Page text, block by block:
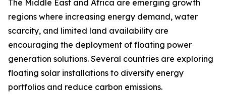
The Middle East and Africa are emerging growth
regions where increasing energy demand, water
scarcity, and limited land availability are
encouraging the deployment of floating power
generation solutions. Several countries are exploring
floating solar installations to diversify energy
portfolios and reduce carbon emissions.